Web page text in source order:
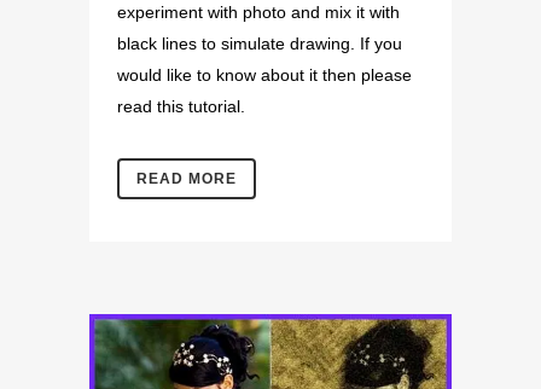
experiment with photo and mix it with
black lines to simulate drawing. If you
would like to know about it then please
read this tutorial.
READ MORE